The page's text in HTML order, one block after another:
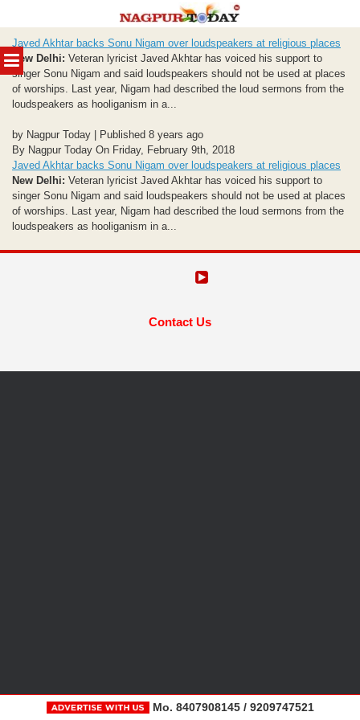
MENU
to
content
Javed Akhtar backs Sonu Nigam over loudspeakers at religious places
New Delhi: Veteran lyricist Javed Akhtar has voiced his support to
singer Sonu Nigam and said loudspeakers should not be used at places
of worships. Last year, Nigam had described the loud sermons from the
loudspeakers as hooliganism in a...
by Nagpur Today | Published 8 years ago
By Nagpur Today On Friday, February 9th, 2018
Javed Akhtar backs Sonu Nigam over loudspeakers at religious places
New Delhi: Veteran lyricist Javed Akhtar has voiced his support to
singer Sonu Nigam and said loudspeakers should not be used at places
of worships. Last year, Nigam had described the loud sermons from the
loudspeakers as hooliganism in a...
Contact Us
Mo. 8407908145 / 9209747521